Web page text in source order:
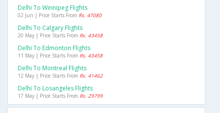
Delhi To Winnipeg Flights
02 Jun | Price Starts From Rs. 47080
Delhi To Calgary Flights
20 May | Price Starts From Rs. 43458
Delhi To Edmonton Flights
11 May | Price Starts From Rs. 43458
Delhi To Montreal Flights
12 May | Price Starts From Rs. 41462
Delhi To Losangeles Flights
17 May | Price Starts From Rs. 29799